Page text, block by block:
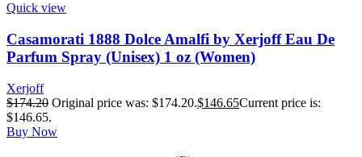
Quick view
Casamorati 1888 Dolce Amalfi by Xerjoff Eau De
Parfum Spray (Unisex) 1 oz (Women)
Xerjoff
$174.20 Original price was: $174.20.$146.65Current price is:
$146.65.
Buy Now